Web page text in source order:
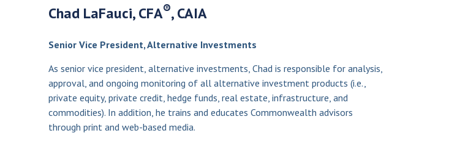
Chad LaFauci, CFA®, CAIA
Senior Vice President, Alternative Investments
As senior vice president, alternative investments, Chad is responsible for analysis,
approval, and ongoing monitoring of all alternative investment products (i.e.,
private equity, private credit, hedge funds, real estate, infrastructure, and
commodities). In addition, he trains and educates Commonwealth advisors
through print and web-based media.